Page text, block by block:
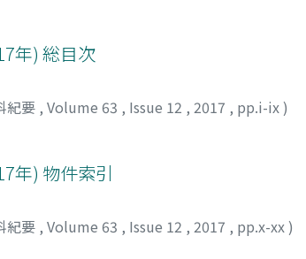
年) 総目次
紀要 , Volume 63 , Issue 12 , 2017 , pp.i-ix)
年) 物件索引
紀要 , Volume 63 , Issue 12 , 2017 , pp.x-xx)